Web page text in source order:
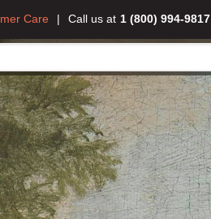
Call us at 1 (800) 994-9817
Care